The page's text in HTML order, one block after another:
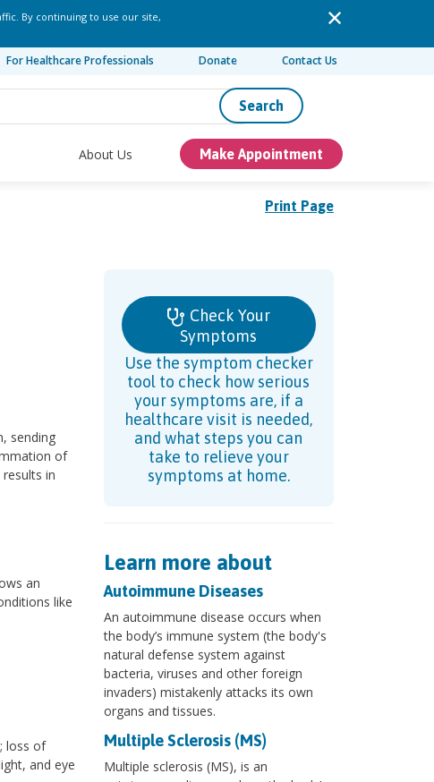
By continuing to use our site,
For Healthcare Professionals Donate Contact Us
Search
About Us Make Appointment
Print Page
sending
of
in
an
like
loss of
and eye
Check Your
Symptoms
Use the symptom checker
tool to check how serious
your symptoms are, if a
healthcare visit is needed,
and what steps you can
take to relieve your
symptoms at home.
Learn more about
Autoimmune Diseases
An autoimmune disease occurs when
the body’s immune system (the body's
natural defense system against
bacteria, viruses and other foreign
invaders) mistakenly attacks its own
organs and tissues.
Multiple Sclerosis (MS)
Multiple sclerosis (MS), is an